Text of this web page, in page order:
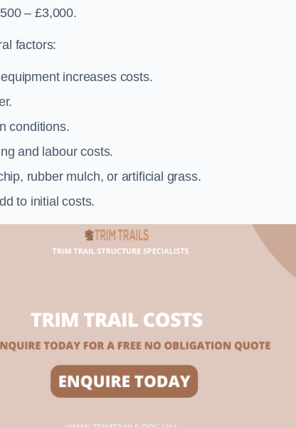
– £3,000.
factors:
increases costs.
conditions.
and labour costs.
rubber mulch, or artificial grass.
to initial costs.